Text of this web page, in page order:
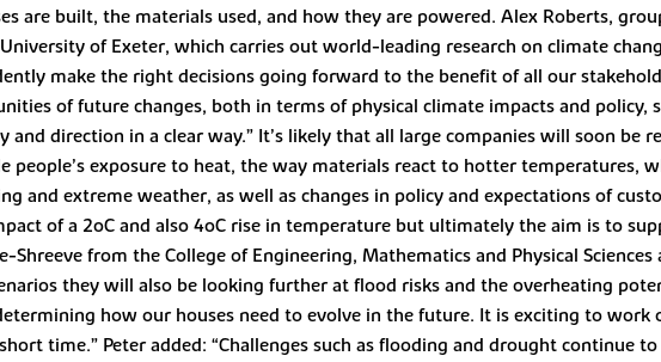
are built, the materials used, and how they are powered. Alex Roberts,
of Exeter, which carries out world-leading research on climate
make the right decisions going forward to the benefit of all our
of future changes, both in terms of physical climate impacts and policy,
direction in a clear way.” It’s likely that all large companies will soon be
people’s exposure to heat, the way materials react to hotter temperatures,
and extreme weather, as well as changes in policy and expectations of
of a 2oC and also 4oC rise in temperature but ultimately the aim is to
from the College of Engineering, Mathematics and Physical
they will also be looking further at flood risks and the overheating
how our houses need to evolve in the future. It is exciting to work
time.” Peter added: “Challenges such as flooding and drought continue